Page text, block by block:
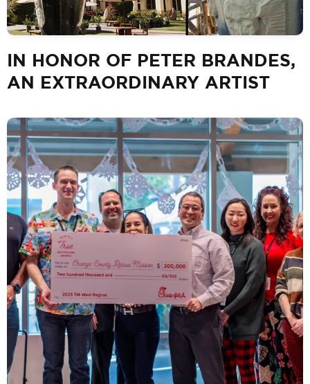
IN HONOR OF PETER BRANDES,
AN EXTRAORDINARY ARTIST